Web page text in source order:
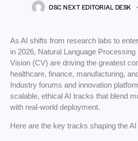
DSC NEXT EDITORIAL DESK
As AI shifts from research labs to
in 2026, Natural Language
Vision (CV) are driving the greatest
healthcare, finance, manufacturing,
Industry forums and innovation
scalable, ethical AI tracks that blend
with real-world deployment.
Here are the key tracks shaping the